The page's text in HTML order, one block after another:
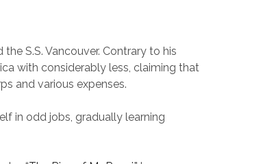
S.S. Vancouver. Contrary to his
with considerably less, claiming that
and various expenses.
in odd jobs, gradually learning